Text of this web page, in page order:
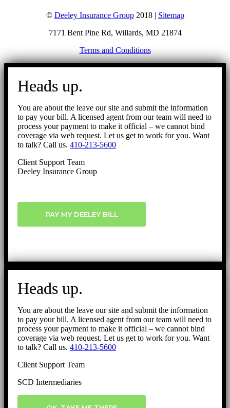
© Deeley Insurance Group2018 | Sitemap
7171 Bent Pine Rd, Willards, MD 21874
Terms and Conditions
Go
Heads up.
You are about the leave our site and submit the information
to pay your bill. A licensed agent from our team will need to
process your payment to make it official – we cannot bind
coverage via web request. Let us get to work for you. Want
to talk? Call us. 410-213-5600
Client Support Team
Deeley Insurance Group
PAY MY DEELEY BILL
Heads up.
You are about the leave our site and submit the information
to pay your bill. A licensed agent from our team will need to
process your payment to make it official – we cannot bind
coverage via web request. Let us get to work for you. Want
to talk? Call us. 410-213-5600
Client Support Team
SCD Intermediaries